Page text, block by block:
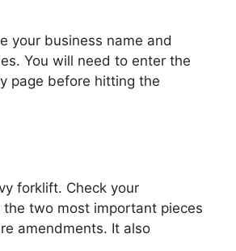
your business name and
You will need to enter the
page before hitting the
forklift. Check your
two most important pieces
amendments. It also